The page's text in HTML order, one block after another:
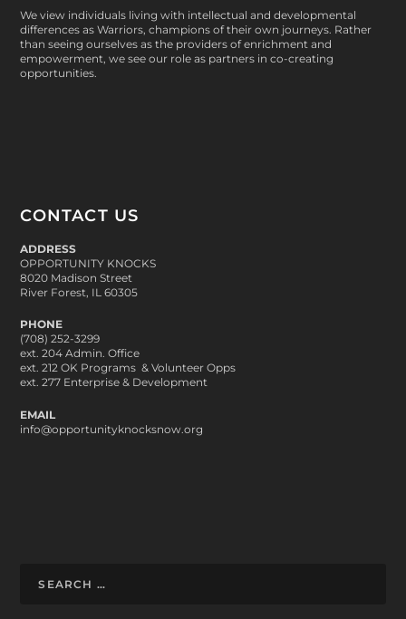
We view individuals living with intellectual and developmental
differences as Warriors, champions of their own journeys. Rather
than seeing ourselves as the providers of enrichment and
empowerment, we see our role as partners in co-creating
opportunities.
CONTACT US
ADDRESS
OPPORTUNITY KNOCKS
8020 Madison Street
River Forest, IL 60305
PHONE
(708) 252-3299
ext. 204 Admin. Office
ext. 212 OK Programs & Volunteer Opps
ext. 277 Enterprise & Development
EMAIL
info@opportunityknocksnow.org